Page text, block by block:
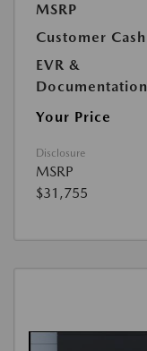
MSRP
Customer Cash
EVR &
Documentation
Your Price
Disclosure
MSRP
$31,755